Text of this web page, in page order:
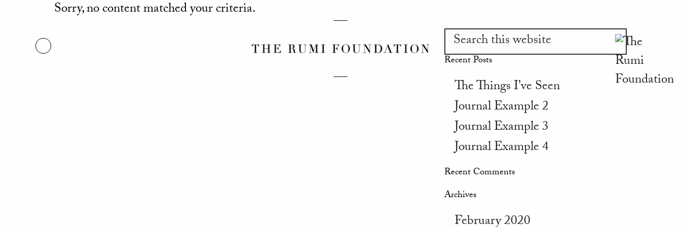
Sorry, no content matched your criteria.
Recent Posts
The Things I’ve Seen
Journal Example 2
Journal Example 3
Journal Example 4
Recent Comments
Archives
February 2020